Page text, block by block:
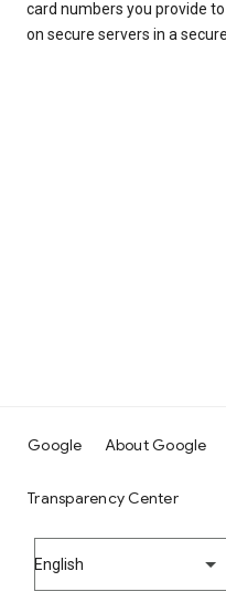
card numbers you provide
on secure servers in a
Google About Google
Transparency Center
English